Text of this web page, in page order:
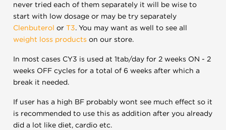
never tried each of them separately it will be wise to
start with low dosage or may be try separately
Clenbuterol or T3. You may want as well to see all
weight loss products on our store.
In most cases CY3 is used at 1tab/day for 2 weeks ON - 2
weeks OFF cycles for a total of 6 weeks after which a
break it needed.
If user has a high BF probably wont see much effect so it
is recommended to use this as addition after you already
did a lot like diet, cardio etc.